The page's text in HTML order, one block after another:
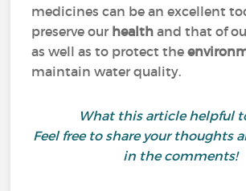
medicines can be an excellent
preserve our health and that of
as well as to protect the
maintain water quality.
What this article helpful
Feel free to share your thoughts
in the comments!